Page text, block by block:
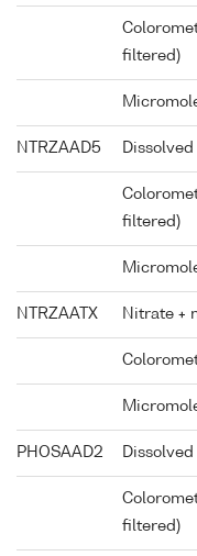
filtered)
NTRZAAD5
filtered)
NTRZAATX Nitrate +
PHOSAAD2
filtered)